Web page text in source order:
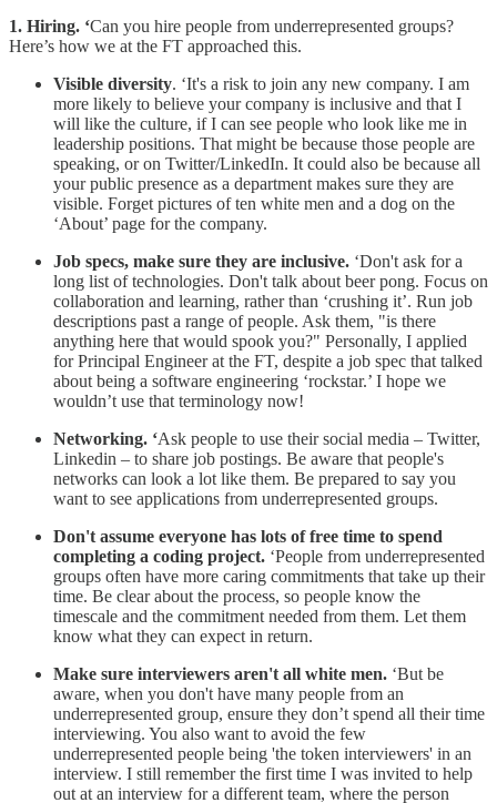
1. Hiring. ‘Can you hire people from underrepresented groups?
Here’s how we at the FT approached this.
Visible diversity. ‘It's a risk to join any new company. I am
more likely to believe your company is inclusive and that I
will like the culture, if I can see people who look like me in
leadership positions. That might be because those people are
speaking, or on Twitter/LinkedIn. It could also be because all
your public presence as a department makes sure they are
visible. Forget pictures of ten white men and a dog on the
‘About’ page for the company.
Job specs, make sure they are inclusive. ‘Don't ask for a
long list of technologies. Don't talk about beer pong. Focus on
collaboration and learning, rather than ‘crushing it’. Run job
descriptions past a range of people. Ask them, "is there
anything here that would spook you?" Personally, I applied
for Principal Engineer at the FT, despite a job spec that talked
about being a software engineering ‘rockstar.’ I hope we
wouldn’t use that terminology now!
Networking. ‘Ask people to use their social media – Twitter,
Linkedin – to share job postings. Be aware that people's
networks can look a lot like them. Be prepared to say you
want to see applications from underrepresented groups.
Don't assume everyone has lots of free time to spend
completing a coding project. ‘People from underrepresented
groups often have more caring commitments that take up their
time. Be clear about the process, so people know the
timescale and the commitment needed from them. Let them
know what they can expect in return.
Make sure interviewers aren't all white men. ‘But be
aware, when you don't have many people from an
underrepresented group, ensure they don’t spend all their time
interviewing. You also want to avoid the few
underrepresented people being 'the token interviewers' in an
interview. I still remember the first time I was invited to help
out at an interview for a different team, where the person